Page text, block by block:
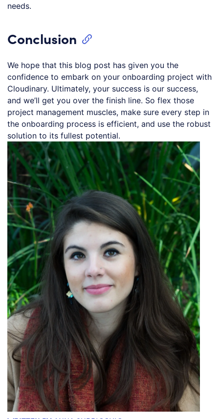
needs.
Conclusion
We hope that this blog post has given you the
confidence to embark on your onboarding project with
Cloudinary. Ultimately, your success is our success,
and we’ll get you over the finish line. So flex those
project management muscles, make sure every step in
the onboarding process is efficient, and use the robust
solution to its fullest potential.